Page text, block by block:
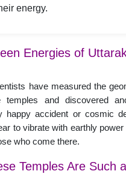
energy.
Energies of
have measured the
and discovered
happy accident or cosmic
to vibrate with earthly
who come there.
Temples Are Such